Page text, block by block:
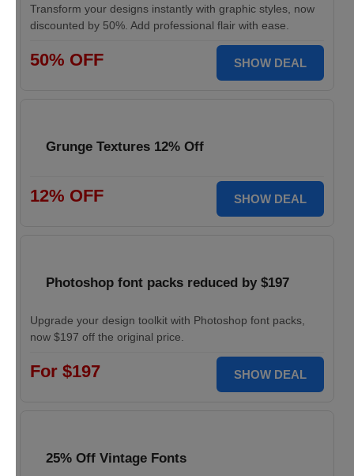
Transform your designs instantly with graphic styles, now
discounted by 50%. Add professional flair with ease.
50% OFF SHOW DEAL
Grunge Textures 12% Off
12% OFF SHOW DEAL
Photoshop font packs reduced by $197
Upgrade your design toolkit with Photoshop font packs,
now $197 off the original price.
For $197 SHOW DEAL
25% Off Vintage Fonts